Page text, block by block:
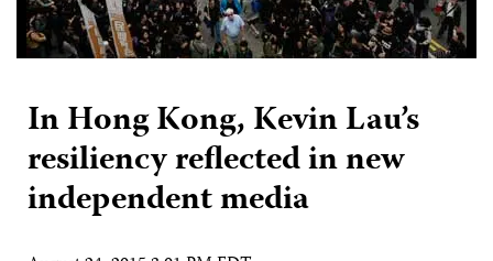
In Hong Kong, Kevin Lau’s
resiliency reflected in new
independent media